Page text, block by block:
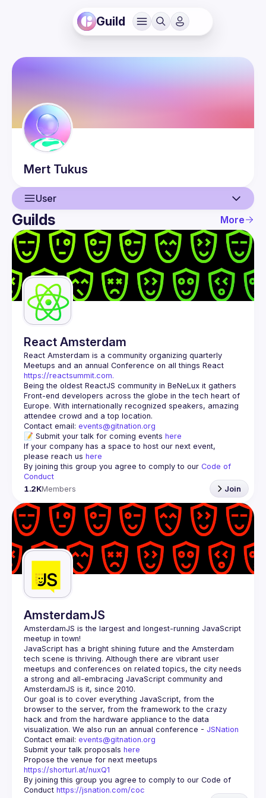
Guild
Mert Tukus
User
User
Events
Guilds
Guilds More
React Amsterdam
React Amsterdam is a community organizing quarterly
https://reactsummit.com.
Being the oldest ReactJS community in BeNeLux it gathers
Front-end developers across the globe in the tech heart of
Europe. With internationally recognized speakers, amazing
Contact email: events@gitnation.org
📝 Submit your talk for coming events here
If your company has a space to host our next event,
please reach us here
By joining this group you agree to comply to our Code of
Conduct
1.2KMembers Join
AmsterdamJS
AmsterdamJS is the largest and longest-running JavaScript
meetup in town!
JavaScript has a bright shining future and the Amsterdam
tech scene is thriving. Although there are vibrant user
meetups and conferences on related topics, the city needs
a strong and all-embracing JavaScript community and
Our goal is to cover everything JavaScript, from the
browser to the server, from the framework to the crazy
hack and from the hardware appliance to the data
visualization. We also run an annual conference - JSNation
Contact email: events@gitnation.org
Submit your talk proposals here
https://shorturl.at/nuxQ1
By joining this group you agree to comply to our Code of
Conduct https://jsnation.com/coc